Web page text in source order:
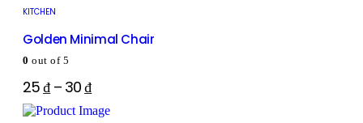
KITCHEN
Golden Minimal Chair
0 out of 5
25₫ – 30₫